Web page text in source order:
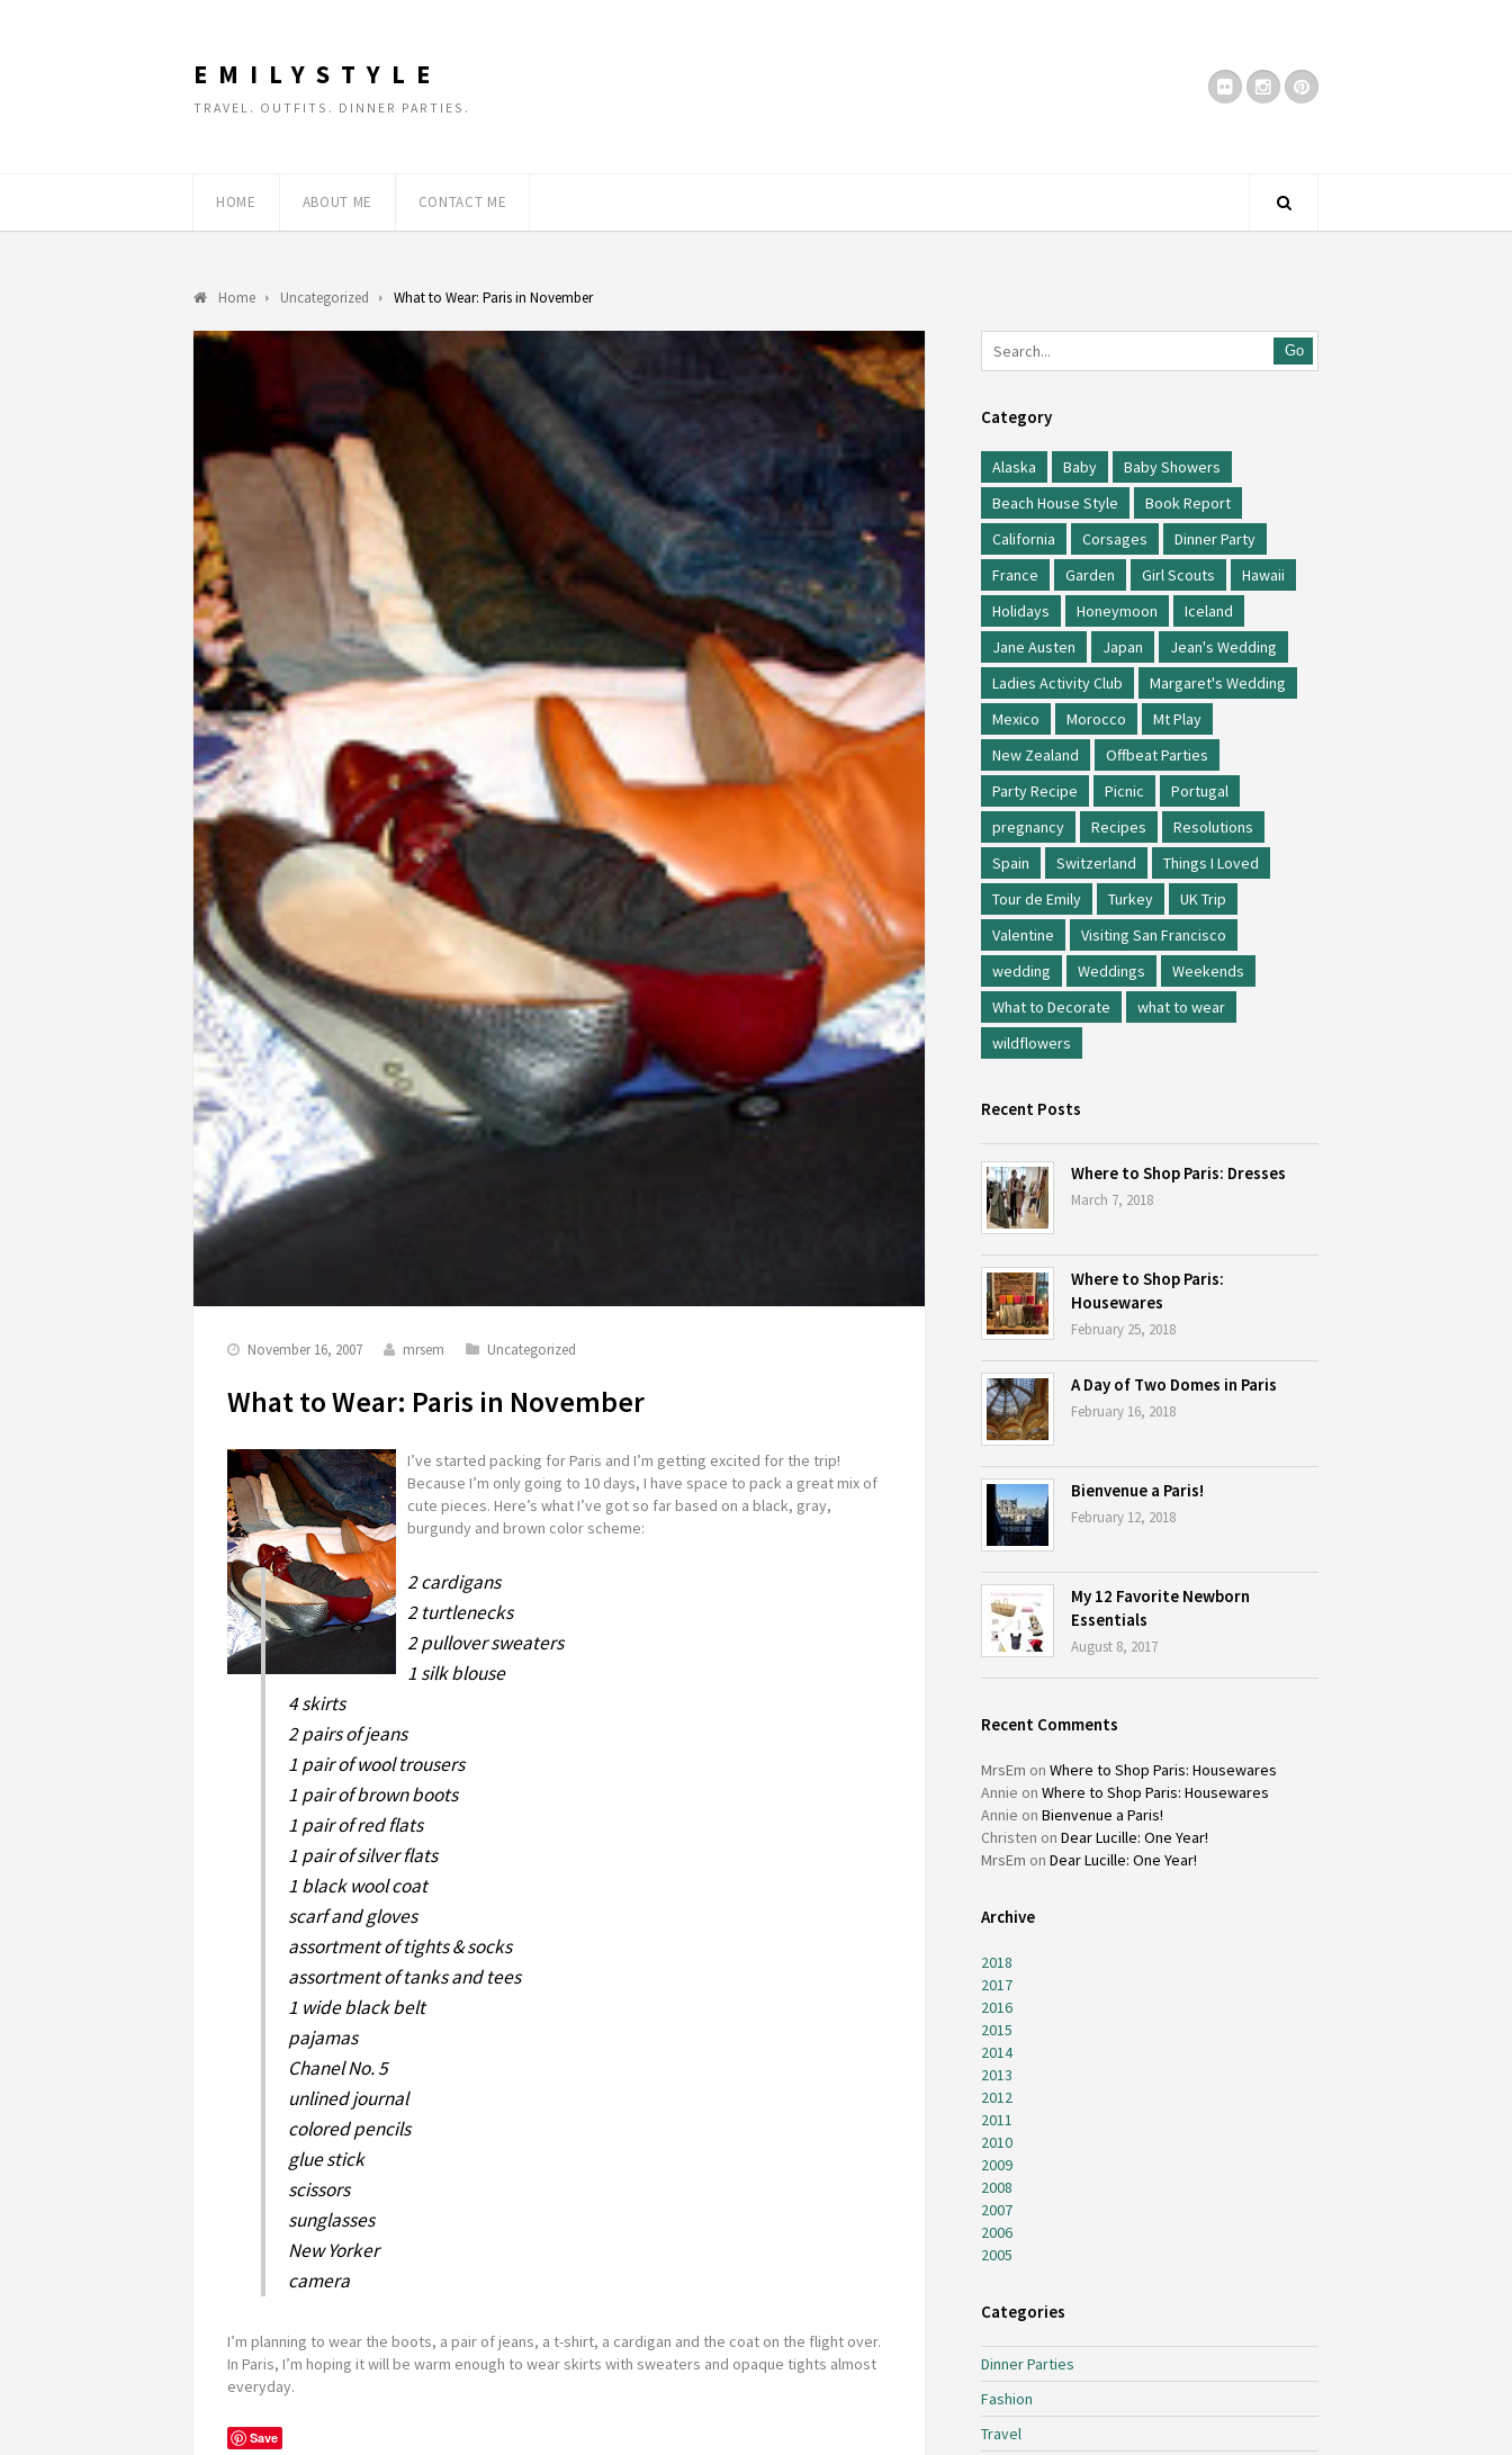
EMILYSTYLE
TRAVEL. OUTFITS. DINNER PARTIES.
HOME ABOUT ME CONTACT ME
Home Uncategorized What to Wear: Paris in November
November 16, 2007 mrsem Uncategorized
What to Wear: Paris in November
I’ve started packing for Paris and I’m getting excited for the trip!
Because I’m only going to 10 days, I have space to pack a great mix of
cute pieces. Here’s what I’ve got so far based on a black, gray,
burgundy and brown color scheme:
2 cardigans
2 turtlenecks
2 pullover sweaters
1 silk blouse
4 skirts
2 pairs of jeans
1 pair of wool trousers
1 pair of brown boots
1 pair of red flats
1 pair of silver flats
1 black wool coat
scarf and gloves
assortment of tights & socks
assortment of tanks and tees
1 wide black belt
pajamas
Chanel No. 5
unlined journal
colored pencils
glue stick
scissors
sunglasses
New Yorker
camera
I’m planning to wear the boots, a pair of jeans, a t-shirt, a cardigan and the coat on the flight over.
In Paris, I’m hoping it will be warm enough to wear skirts with sweaters and opaque tights almost
everyday.
Save
Go
Category
Alaska Baby
Baby Showers
Beach House Style
Book Report
California
Corsages
Dinner Party
France
Garden Girl Scouts
Hawaii
Holidays
Honeymoon
Iceland
Jane Austen
Japan
Jean's Wedding
Ladies Activity Club
Margaret's Wedding
Mexico
Morocco
Mt Play
New Zealand
Offbeat Parties
Party Recipe
Picnic
Portugal
pregnancy
Recipes
Resolutions
Spain
Switzerland
Things I Loved
Tour de Emily
Turkey
UK Trip
Valentine
Visiting San Francisco
wedding
Weddings
Weekends
What to Decorate
what to wear
wildflowers
Recent Posts
Where to Shop Paris: Dresses
March 7, 2018
Where to Shop Paris:
Housewares
February 25, 2018
A Day of Two Domes in Paris
February 16, 2018
Bienvenue a Paris!
February 12, 2018
My 12 Favorite Newborn
Essentials
August 8, 2017
Recent Comments
MrsEm on Where to Shop Paris: Housewares
Annie on Where to Shop Paris: Housewares
Annie on Bienvenue a Paris!
Christen on Dear Lucille: One Year!
MrsEm on Dear Lucille: One Year!
Archive
2018
2017
2016
2015
2014
2013
2012
2011
2010
2009
2008
2007
2006
2005
Categories
Dinner Parties
Fashion
Travel